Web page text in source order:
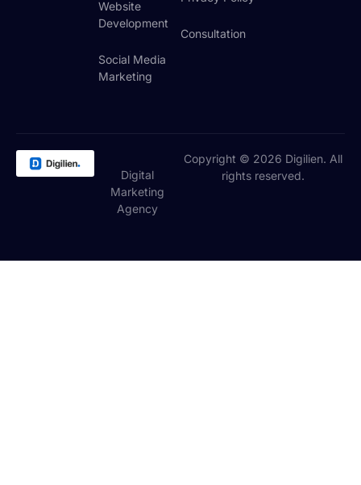
Website
Development
Social Media
Marketing
Consultation
Digital
Marketing
Agency
Copyright © 2026 Digilien. All
rights reserved.